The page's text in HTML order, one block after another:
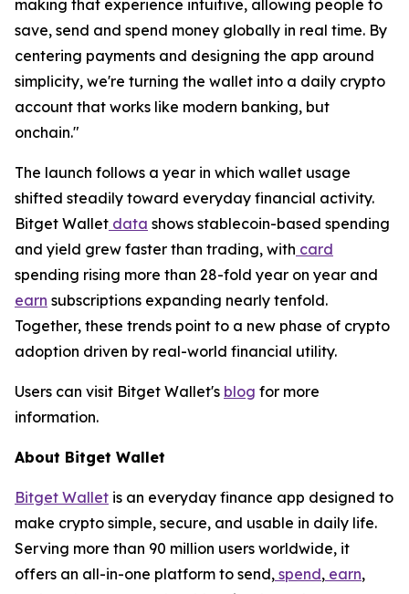
making that experience intuitive, allowing people to
save, send and spend money globally in real time. By
centering payments and designing the app around
simplicity, we're turning the wallet into a daily crypto
account that works like modern banking, but
onchain."
The launch follows a year in which wallet usage
shifted steadily toward everyday financial activity.
Bitget Wallet data shows stablecoin-based spending
and yield grew faster than trading, with card
spending rising more than 28-fold year on year and
earn subscriptions expanding nearly tenfold.
Together, these trends point to a new phase of crypto
adoption driven by real-world financial utility.
Users can visit Bitget Wallet's blog for more
information.
About Bitget Wallet
Bitget Wallet is an everyday finance app designed to
make crypto simple, secure, and usable in daily life.
Serving more than 90 million users worldwide, it
offers an all-in-one platform to send, spend, earn,